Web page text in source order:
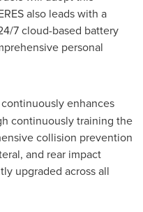
also leads with a
7 cloud-based battery
personal
continuously enhances
continuously training the
collision prevention
and rear impact
upgraded across all